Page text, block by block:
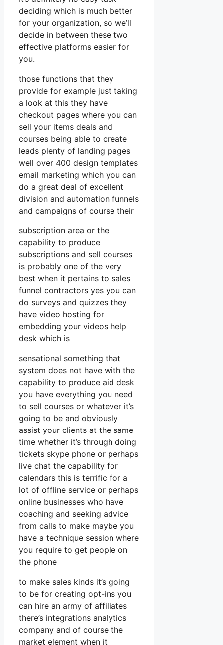
deciding which is much better
for your organization, so we’ll
decide in between these two
effective platforms easier for
you.
those functions that they
provide for example just taking
a look at this they have
checkout pages where you can
sell your items deals and
courses being able to create
leads plenty of landing pages
well over 400 design templates
email marketing which you can
do a great deal of excellent
division and automation funnels
and campaigns of course their
subscription area or the
capability to produce
subscriptions and sell courses
is probably one of the very
best when it pertains to sales
funnel contractors yes you can
do surveys and quizzes they
have video hosting for
embedding your videos help
desk which is
sensational something that
system does not have with the
capability to produce aid desk
you have everything you need
to sell courses or whatever it’s
going to be and obviously
assist your clients at the same
time whether it’s through doing
tickets skype phone or perhaps
live chat the capability for
calendars this is terrific for a
lot of offline service or perhaps
online businesses who have
coaching and seeking advice
from calls to make maybe you
have a technique session where
you require to get people on
the phone
to make sales kinds it’s going
to be for creating opt-ins you
can hire an army of affiliates
there’s integrations analytics
company and of course the
market element when it